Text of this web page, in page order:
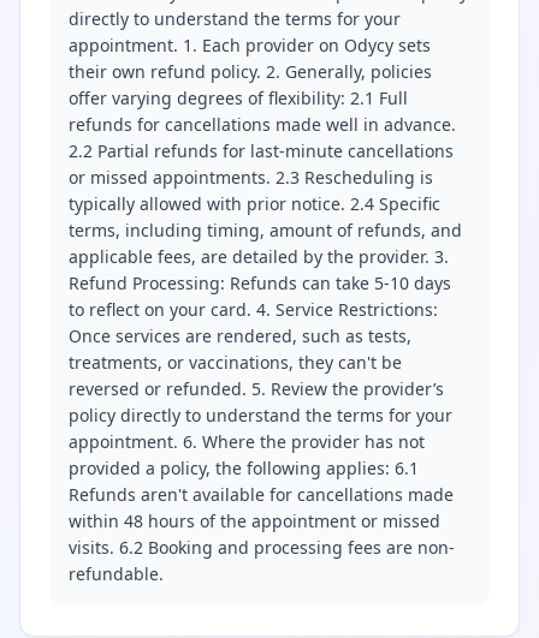
directly to understand the terms for your
appointment. 1. Each provider on Odycy sets
their own refund policy. 2. Generally, policies
offer varying degrees of flexibility: 2.1 Full
refunds for cancellations made well in advance.
2.2 Partial refunds for last-minute cancellations
or missed appointments. 2.3 Rescheduling is
typically allowed with prior notice. 2.4 Specific
terms, including timing, amount of refunds, and
applicable fees, are detailed by the provider. 3.
Refund Processing: Refunds can take 5-10 days
to reflect on your card. 4. Service Restrictions:
Once services are rendered, such as tests,
treatments, or vaccinations, they can't be
reversed or refunded. 5. Review the provider’s
policy directly to understand the terms for your
appointment. 6. Where the provider has not
provided a policy, the following applies: 6.1
Refunds aren't available for cancellations made
within 48 hours of the appointment or missed
visits. 6.2 Booking and processing fees are non-
refundable.